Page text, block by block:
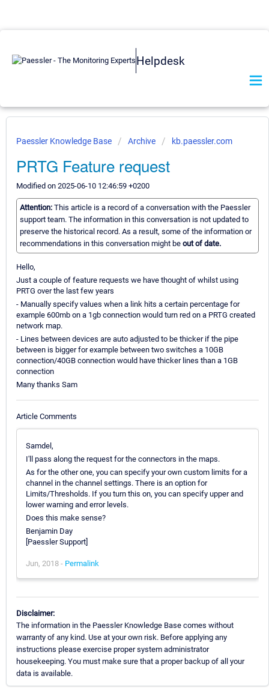
Helpdesk
Paessler Knowledge Base Archive kb.paessler.com
PRTG Feature request
Modified on 2025-06-10 12:46:59 +0200
Attention: This article is a record of a conversation with the Paessler
support team. The information in this conversation is not updated to
preserve the historical record. As a result, some of the information or
recommendations in this conversation might be out of date.
Hello,
Just a couple of feature requests we have thought of whilst using
PRTG over the last few years
- Manually specify values when a link hits a certain percentage for
example 600mb on a 1gb connection would turn red on a PRTG created
network map.
- Lines between devices are auto adjusted to be thicker if the pipe
between is bigger for example between two switches a 10GB
connection/40GB connection would have thicker lines than a 1GB
connection
Many thanks Sam
Article Comments
Samdel,
I'll pass along the request for the connectors in the maps.
As for the other one, you can specify your own custom limits for a
channel in the channel settings. There is an option for
Limits/Thresholds. If you turn this on, you can specify upper and
lower warning and error levels.
Does this make sense?
Benjamin Day
[Paessler Support]
Jun, 2018 - Permalink
Disclaimer:
The information in the Paessler Knowledge Base comes without
warranty of any kind. Use at your own risk. Before applying any
instructions please exercise proper system administrator
housekeeping. You must make sure that a proper backup of all your
data is available.